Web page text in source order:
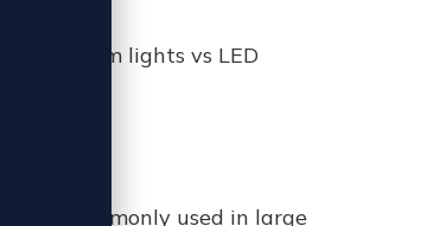
sodium lights vs LED
been commonly used in large